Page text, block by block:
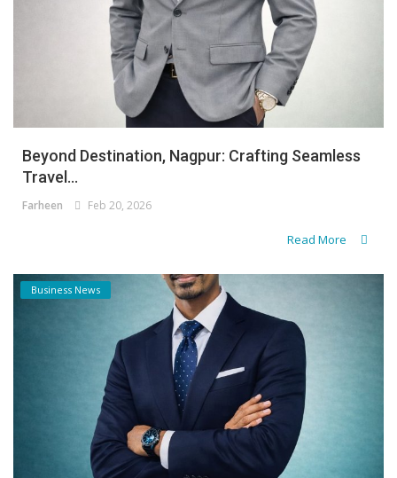
Beyond Destination, Nagpur: Crafting Seamless
Travel...
Farheen Feb 20, 2026
Read More
Business News